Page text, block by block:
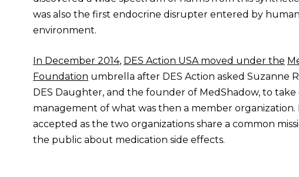
was also the first endocrine disrupter entered by
environment.
In December 2014, DES Action USA moved under the
Foundation umbrella after DES Action asked Suzanne
DES Daughter, and the founder of MedShadow, to take
management of what was then a member
accepted as the two organizations share a common
the public about medication side effects.